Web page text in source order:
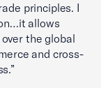
principles. I
allows
the global
and cross-